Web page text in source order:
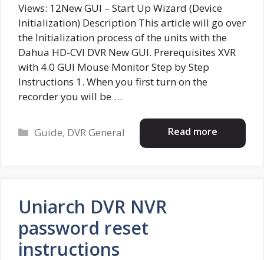
Views: 12New GUI – Start Up Wizard (Device
Initialization) Description This article will go over
the Initialization process of the units with the
Dahua HD-CVI DVR New GUI. Prerequisites XVR
with 4.0 GUI Mouse Monitor Step by Step
Instructions 1. When you first turn on the
recorder you will be …
Read more
Categories
Guide, DVR General
Uniarch DVR NVR
password reset
instructions